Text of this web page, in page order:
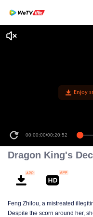
Dragon King's
Feng Zhilou, a mistreated
Despite the scorn around her,